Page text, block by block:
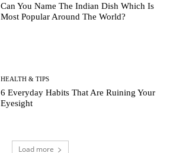
Can You Name The Indian Dish Which Is
Most Popular Around The World?
HEALTH & TIPS
6 Everyday Habits That Are Ruining Your
Eyesight
Load more